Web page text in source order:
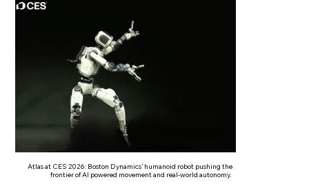
Atlas at CES 2026: Boston Dynamics’ humanoid robot pushing the
frontier of AI powered movement and real-world autonomy.